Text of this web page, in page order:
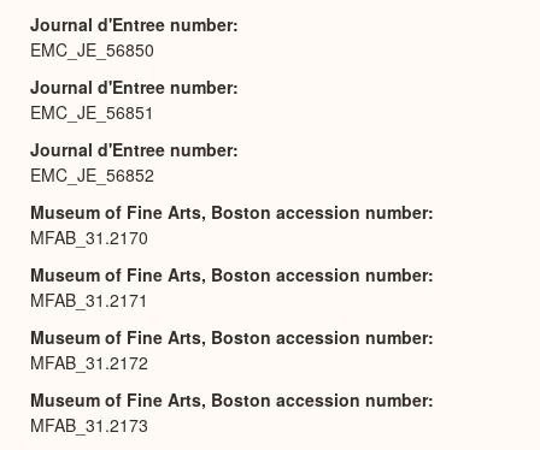
Journal d'Entree number
EMC_JE_56850
Journal d'Entree number
EMC_JE_56851
Journal d'Entree number
EMC_JE_56852
Museum of Fine Arts, Boston accession number
MFAB_31.2170
Museum of Fine Arts, Boston accession number
MFAB_31.2171
Museum of Fine Arts, Boston accession number
MFAB_31.2172
Museum of Fine Arts, Boston accession number
MFAB_31.2173